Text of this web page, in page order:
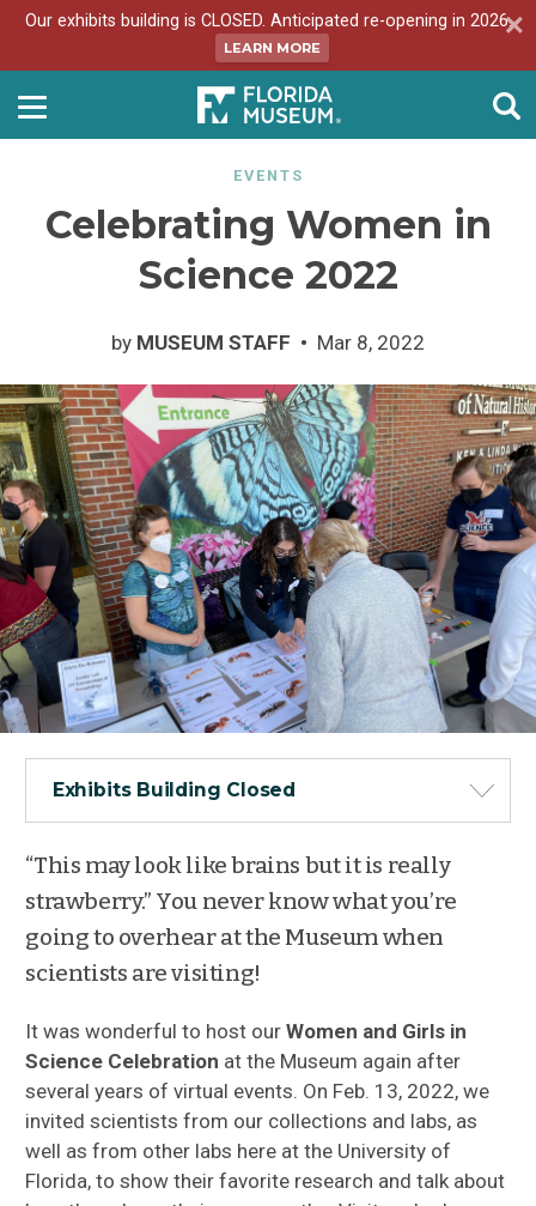
Our exhibits building is CLOSED. Anticipated re-opening in 2026.
LEARN MORE
EVENTS
Celebrating Women in
Science 2022
by MUSEUM STAFF Mar 8, 2022
Exhibits Building Closed
“This may look like brains but it is really
strawberry.” You never know what you’re
going to overhear at the Museum when
scientists are visiting!
It was wonderful to host ourWomen and Girls in
Science Celebration at the Museum again after
several years of virtual events. On Feb. 13, 2022, we
invited scientists from our collections and labs, as
well as from other labs here at the University of
Florida, to show their favorite research and talk about